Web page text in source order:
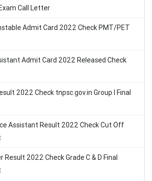
Call Letter
Admit Card 2022 Check PMT/PET
Admit Card 2022 Released Check
2022 Check tnpsc.gov.in Group I Final
Assistant Result 2022 Check Cut Off
Result 2022 Check Grade C & D Final